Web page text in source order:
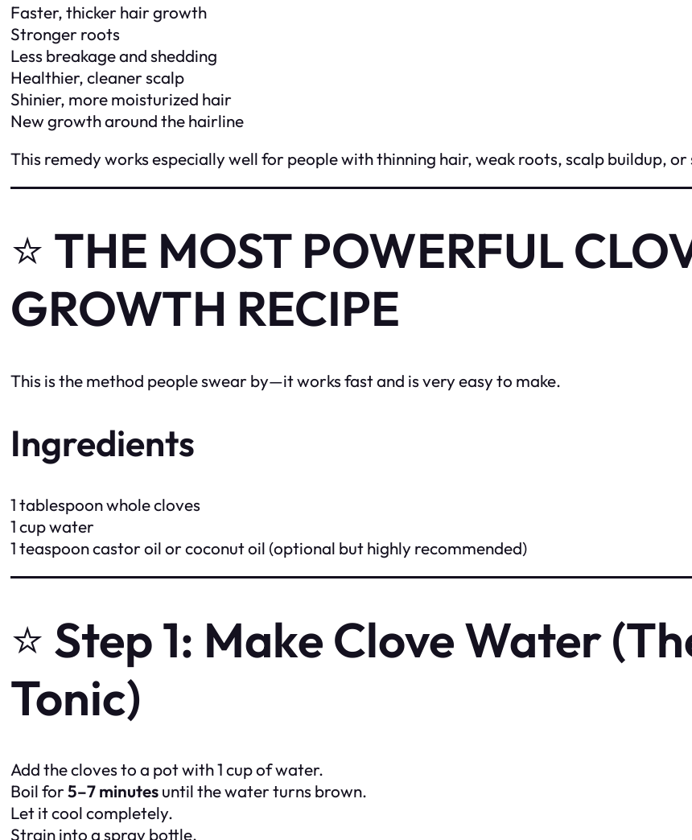
Faster, thicker hair growth
Stronger roots
Less breakage and shedding
Healthier, cleaner scalp
Shinier, more moisturized hair
New growth around the hairline
This remedy works especially well for people with thinning hair, weak roots, scalp buildup,
⭐ THE MOST POWERFUL
GROWTH RECIPE
This is the method people swear by—it works fast and is very easy to make.
Ingredients
1 tablespoon whole cloves
1 cup water
1 teaspoon castor oil or coconut oil (optional but highly recommended)
⭐ Step 1: Make Clove Water
Tonic)
Add the cloves to a pot with 1 cup of water.
Boil for5–7 minutesuntil the water turns brown.
Let it cool completely.
Strain into a spray bottle.